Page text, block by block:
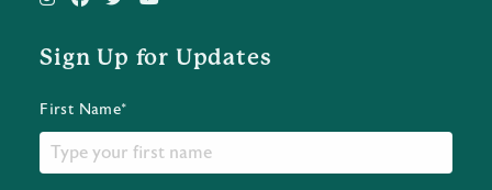
Sign Up for Updates
First Name*